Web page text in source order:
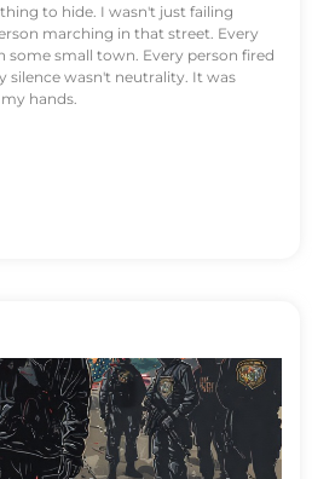
to hide. I wasn't just failing
marching in that street. Every
some small town. Every person fired
silence wasn't neutrality. It was
hands.